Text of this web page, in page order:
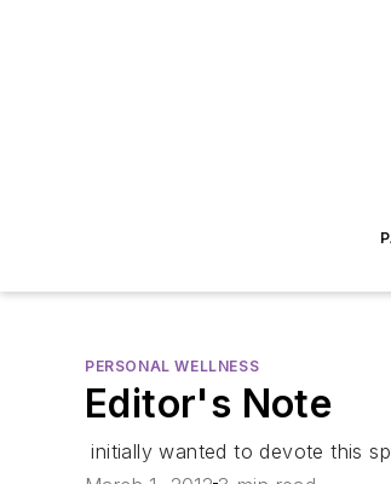
PERSONAL WELLNESS
Editor's Note
initially wanted to devote this